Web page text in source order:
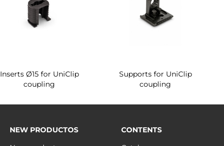
Inserts Ø15 for UniClip
coupling
Supports for UniClip
coupling
NEW PRODUCTOS
CONTENTS